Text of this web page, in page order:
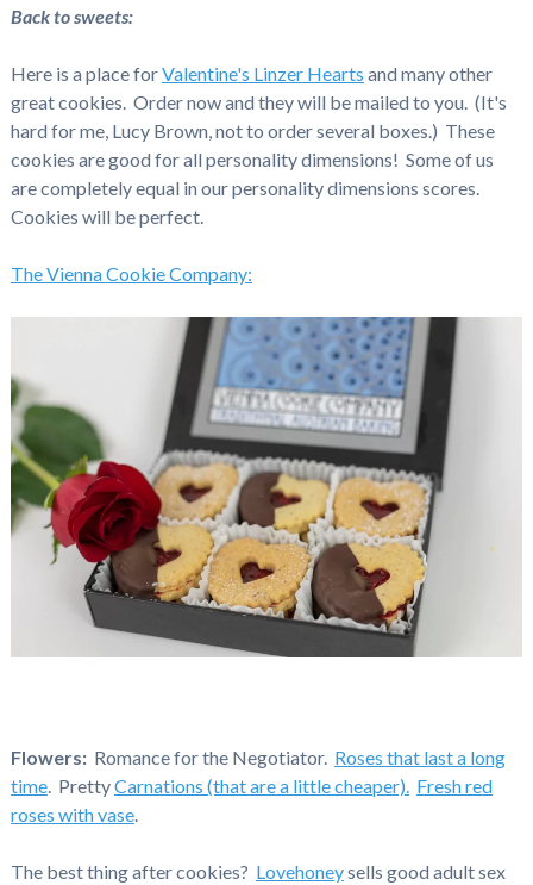
Back to sweets:
Here is a place forValentine's Linzer Hearts and many other
great cookies. Order now and they will be mailed to you. (It's
hard for me, Lucy Brown, not to order several boxes.) These
cookies are good for all personality dimensions! Some of us
are completely equal in our personality dimensions scores.
Cookies will be perfect.
The Vienna Cookie Company:
Flowers: Romance for the Negotiator. Roses that last a long
time. PrettyCarnations (that are a little cheaper). Fresh red
roses with vase.
The best thing after cookies? Lovehoneysells good adult sex